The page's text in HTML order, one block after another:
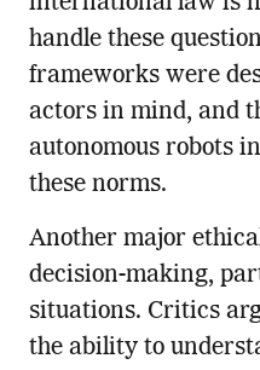
handle these
frameworks were
actors in mind, and
autonomous robots
these norms.
Another major
decision-making,
situations. Critics
the ability to